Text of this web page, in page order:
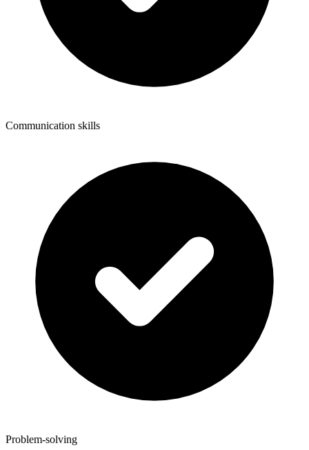
Communication skills
Problem-solving